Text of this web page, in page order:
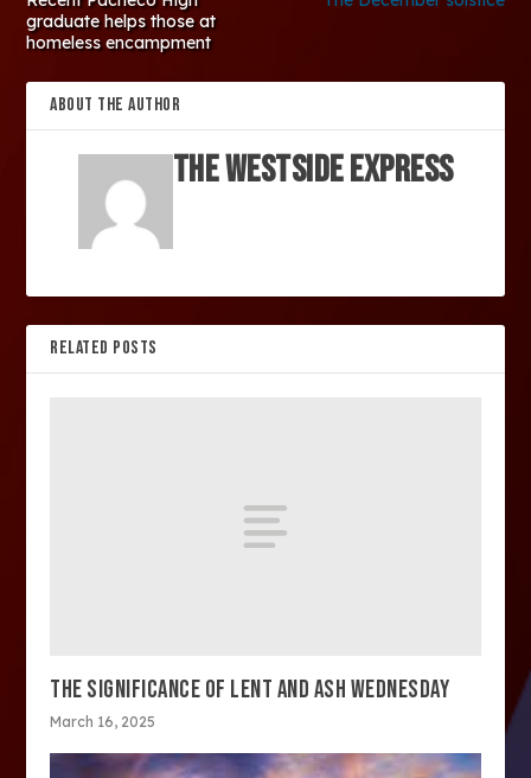
graduate helps those at
homeless encampment
ABOUT THE AUTHOR
The Westside Express
RELATED POSTS
THE SIGNIFICANCE OF LENT AND ASH WEDNESDAY
March 16, 2025